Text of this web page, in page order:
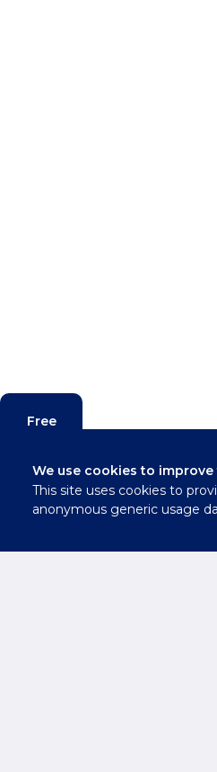
Free
Contact
Us
We use cookies to
This site uses cookies to
anonymous generic usage